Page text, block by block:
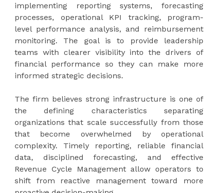
implementing reporting systems, forecasting
processes, operational KPI tracking, program-
level performance analysis, and reimbursement
monitoring. The goal is to provide leadership
teams with clearer visibility into the drivers of
financial performance so they can make more
informed strategic decisions.
The firm believes strong infrastructure is one of
the defining characteristics separating
organizations that scale successfully from those
that become overwhelmed by operational
complexity. Timely reporting, reliable financial
data, disciplined forecasting, and effective
Revenue Cycle Management allow operators to
shift from reactive management toward more